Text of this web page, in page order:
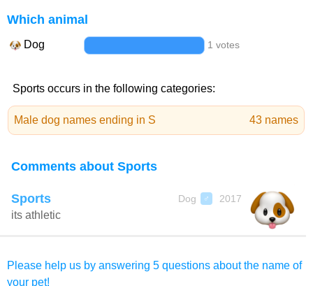
Which animal
Dog 1 votes
Sports occurs in the following categories:
Male dog names ending in S 43 names
Comments about Sports
Sports Dog ♂ 2017
its athletic
Please help us by answering 5 questions about the name of
your pet!